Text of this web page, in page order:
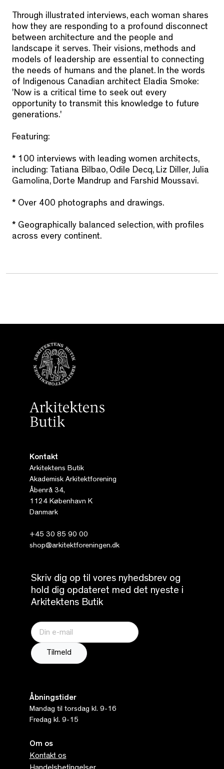
Through illustrated interviews, each woman shares
how they are responding to a profound disconnect
between architecture and the people and
landscape it serves. Their visions, methods and
models of leadership are essential to connecting
the needs of humans and the planet. In the words
of Indigenous Canadian architect Eladia Smoke:
'Now is a critical time to seek out every
opportunity to transmit this knowledge to future
generations.'
Featuring:
* 100 interviews with leading women architects,
including: Tatiana Bilbao, Odile Decq, Liz Diller, Julia
Gamolina, Dorte Mandrup and Farshid Moussavi.
* Over 400 photographs and drawings.
* Geographically balanced selection, with profiles
across every continent.
Kontakt
Arkitektens Butik
Akademisk Arkitektforening
Åbenrå 34,
1124 København K
Danmark
+45 30 85 90 00
shop@arkitektforeningen.dk
Skriv dig op til vores nyhedsbrev og
hold dig opdateret med det nyeste i
Arkitektens Butik
Åbningstider
Mandag til torsdag kl. 9-16
Fredag kl. 9-15
Om os
Kontakt os